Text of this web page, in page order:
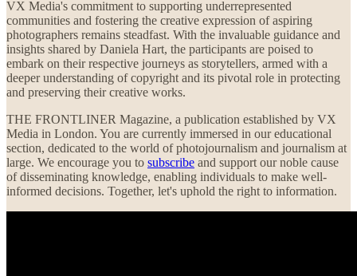
VX Media's commitment to supporting underrepresented
communities and fostering the creative expression of aspiring
photographers remains steadfast. With the invaluable guidance and
insights shared by Daniela Hart, the participants are poised to
embark on their respective journeys as storytellers, armed with a
deeper understanding of copyright and its pivotal role in protecting
and preserving their creative works.
THE FRONTLINER Magazine, a publication established by VX
Media in London. You are currently immersed in our educational
section, dedicated to the world of photojournalism and journalism at
large. We encourage you to subscribe and support our noble cause
of disseminating knowledge, enabling individuals to make well-
informed decisions. Together, let's uphold the right to information.